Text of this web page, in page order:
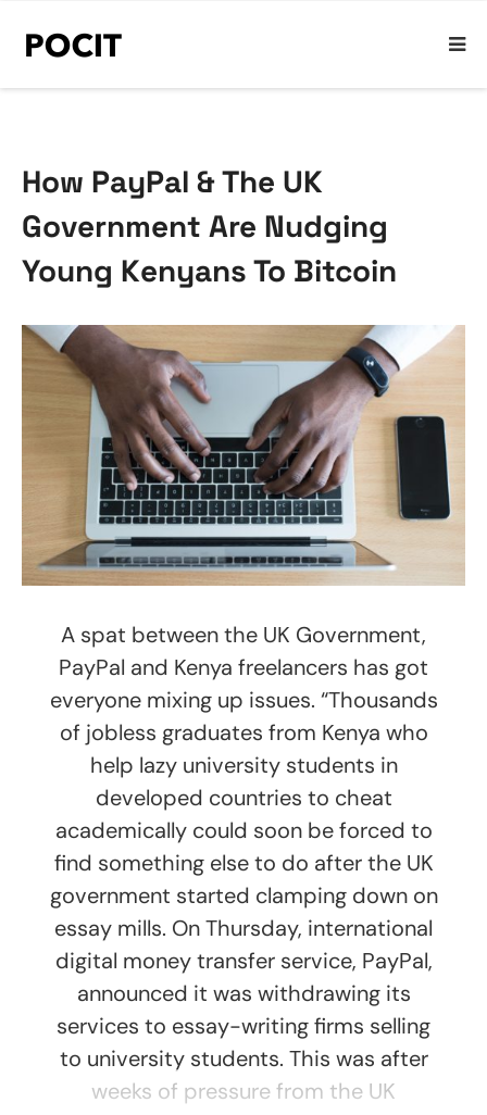
How PayPal & The UK
Government Are Nudging
Young Kenyans To Bitcoin
A spat between the UK Government,
PayPal and Kenya freelancers has got
everyone mixing up issues. “Thousands
of jobless graduates from Kenya who
help lazy university students in
developed countries to cheat
academically could soon be forced to
find something else to do after the UK
government started clamping down on
essay mills. On Thursday, international
digital money transfer service, PayPal,
announced it was withdrawing its
services to essay-writing firms selling
to university students. This was after
weeks of pressure from the UK